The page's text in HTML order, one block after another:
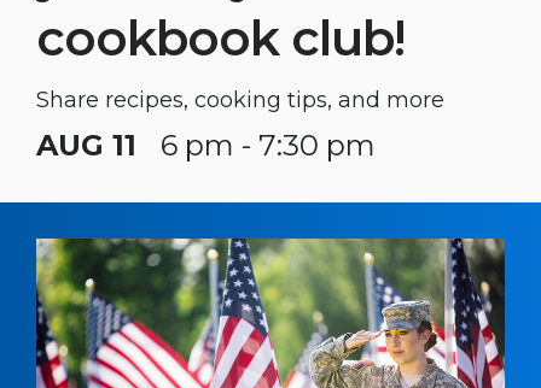
cookbook club!
Share recipes, cooking tips, and more
AUG 11 6 pm - 7:30 pm